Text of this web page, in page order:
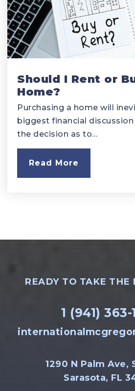
Should I Rent or
Home?
Purchasing a home will
biggest financial
the decision as to…
Read More
READY TO TAKE THE
1 (941) 363-
1290 N Palm Ave,
Sarasota, FL